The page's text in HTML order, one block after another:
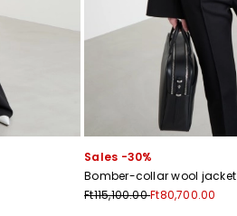
Sales -30%
Bomber-collar wool jacket
Ft115,100.00Ft80,700.00